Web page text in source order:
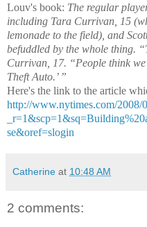
Louv's book: The regular
including Tara Currivan, 15
lemonade to the field), and
befuddled by the whole thing.
Currivan, 17. “People think
Theft Auto.’ ”
Here's the link to the article
http://www.nytimes.com/2008/
se&oref=slogin
Catherine at 10:48 AM
2 comments: